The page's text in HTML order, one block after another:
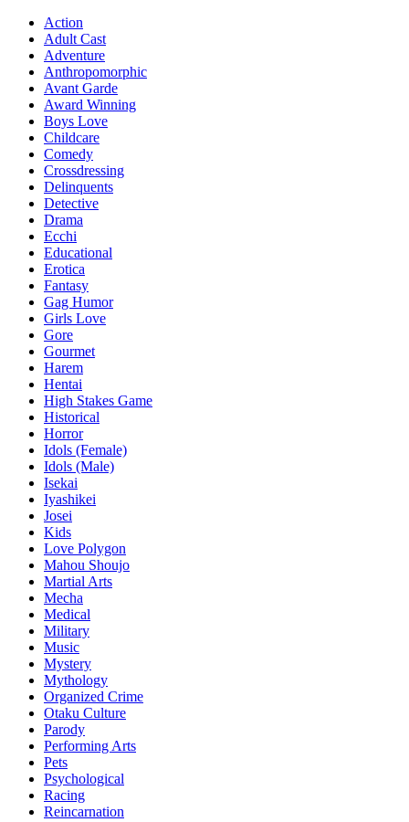
Action
Adult Cast
Adventure
Anthropomorphic
Avant Garde
Award Winning
Boys Love
Childcare
Comedy
Crossdressing
Delinquents
Detective
Drama
Ecchi
Educational
Erotica
Fantasy
Gag Humor
Girls Love
Gore
Gourmet
Harem
Hentai
High Stakes Game
Historical
Horror
Idols (Female)
Idols (Male)
Isekai
Iyashikei
Josei
Kids
Love Polygon
Mahou Shoujo
Martial Arts
Mecha
Medical
Military
Music
Mystery
Mythology
Organized Crime
Otaku Culture
Parody
Performing Arts
Pets
Psychological
Racing
Reincarnation